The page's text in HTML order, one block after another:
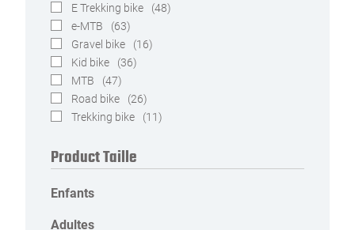
E Trekking bike
(48)
e-MTB
(63)
Gravel bike
(16)
Kid bike
(36)
MTB
(47)
Road bike
(26)
Trekking bike
(11)
Product Taille
Enfants
Adultes